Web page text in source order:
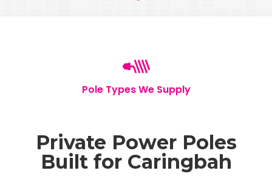
Pole Types We Supply
Private Power Poles
Built for Caringbah